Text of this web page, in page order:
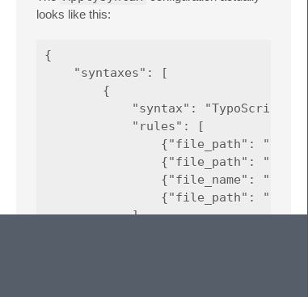
looks like this:
{
    "syntaxes": [
        {
"syntax": "TypoScript/
            "rules": [
{"file_path":
{"file_path":
{"file_name":
{"file_path":
            ]